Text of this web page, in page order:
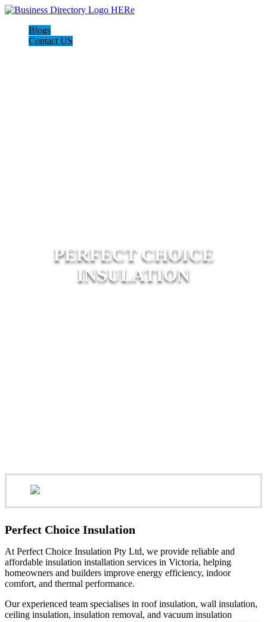
Blogs
Contact US
PERFECT CHOICE
INSULATION
Perfect Choice Insulation
At Perfect Choice Insulation Pty Ltd, we provide reliable and
affordable insulation installation services in Victoria, helping
homeowners and builders improve energy efficiency, indoor
comfort, and thermal performance.
Our experienced team specialises in roof insulation, wall insulation,
ceiling insulation, insulation removal, and vacuum insulation